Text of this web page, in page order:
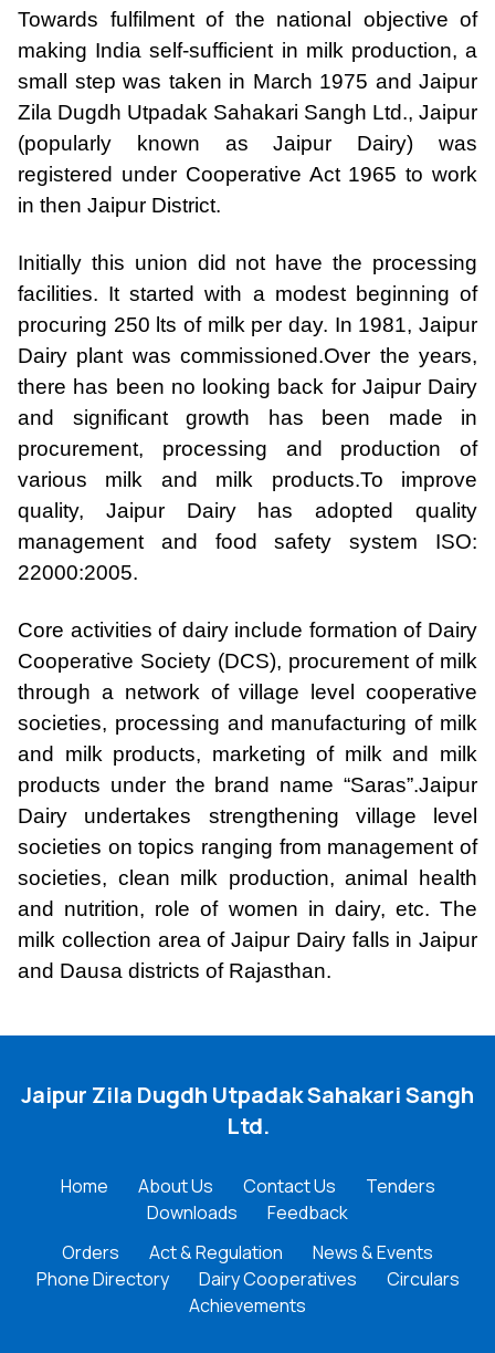
Towards fulfilment of the national objective of
making India self-sufficient in milk production, a
small step was taken in March 1975 and Jaipur
Zila Dugdh Utpadak Sahakari Sangh Ltd., Jaipur
(popularly known as Jaipur Dairy) was
registered under Cooperative Act 1965 to work
in then Jaipur District.
Initially this union did not have the processing
facilities. It started with a modest beginning of
procuring 250 lts of milk per day. In 1981, Jaipur
Dairy plant was commissioned.Over the years,
there has been no looking back for Jaipur Dairy
and significant growth has been made in
procurement, processing and production of
various milk and milk products.To improve
quality, Jaipur Dairy has adopted quality
management and food safety system ISO:
22000:2005.
Core activities of dairy include formation of Dairy
Cooperative Society (DCS), procurement of milk
through a network of village level cooperative
societies, processing and manufacturing of milk
and milk products, marketing of milk and milk
products under the brand name “Saras”.Jaipur
Dairy undertakes strengthening village level
societies on topics ranging from management of
societies, clean milk production, animal health
and nutrition, role of women in dairy, etc. The
milk collection area of Jaipur Dairy falls in Jaipur
and Dausa districts of Rajasthan.
Jaipur Zila Dugdh Utpadak Sahakari Sangh
Ltd.
Home About Us Contact Us
Tenders
Downloads
Feedback
Orders
Act & Regulation
News & Events
Phone Directory
Dairy Cooperatives
Circulars
Achievements